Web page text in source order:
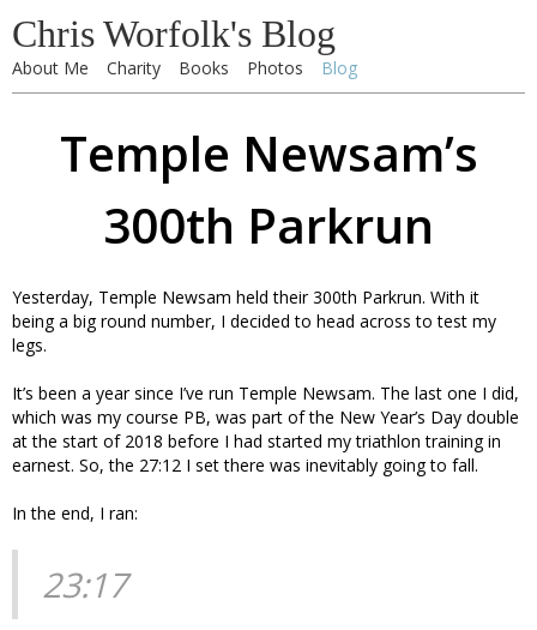
Chris Worfolk's Blog
About Me Charity Books Photos Blog
Temple Newsam’s
300th Parkrun
Yesterday, Temple Newsam held their 300th Parkrun. With it
being a big round number, I decided to head across to test my
legs.
It’s been a year since I’ve run Temple Newsam. The last one I did,
which was my course PB, was part of the New Year’s Day double
at the start of 2018 before I had started my triathlon training in
earnest. So, the 27:12 I set there was inevitably going to fall.
In the end, I ran:
23:17